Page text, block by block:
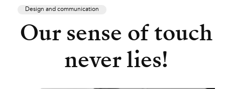
Design and communication
Our sense of touch
never lies!